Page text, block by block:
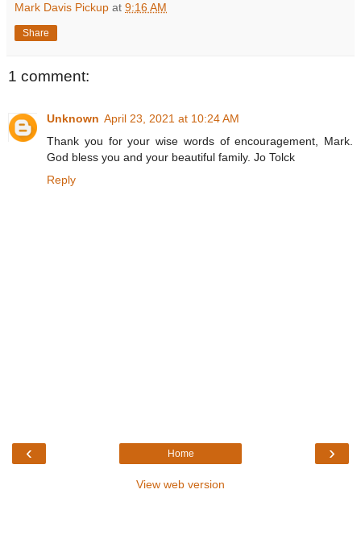
Mark Davis Pickup at 9:16 AM
Share
1 comment:
Unknown April 23, 2021 at 10:24 AM
Thank you for your wise words of encouragement, Mark.
God bless you and your beautiful family. Jo Tolck
Reply
‹ ›
Home
View web version